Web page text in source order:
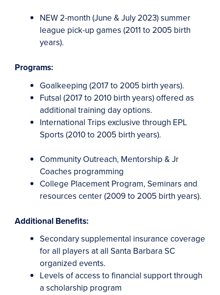
NEW 2-month (June & July 2023) summer
league pick-up games (2011 to 2005 birth
years).
Programs:
Goalkeeping (2017 to 2005 birth years).
Futsal (2017 to 2010 birth years) offered as
additional training day options.
International Trips exclusive through EPL
Sports (2010 to 2005 birth years).
Community Outreach, Mentorship & Jr
Coaches programming
College Placement Program, Seminars and
resources center (2009 to 2005 birth years).
Additional Benefits:
Secondary supplemental insurance coverage
for all players at all Santa Barbara SC
organized events.
Levels of access to financial support through
a scholarship program